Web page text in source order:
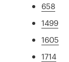
658
1499
1605
1714